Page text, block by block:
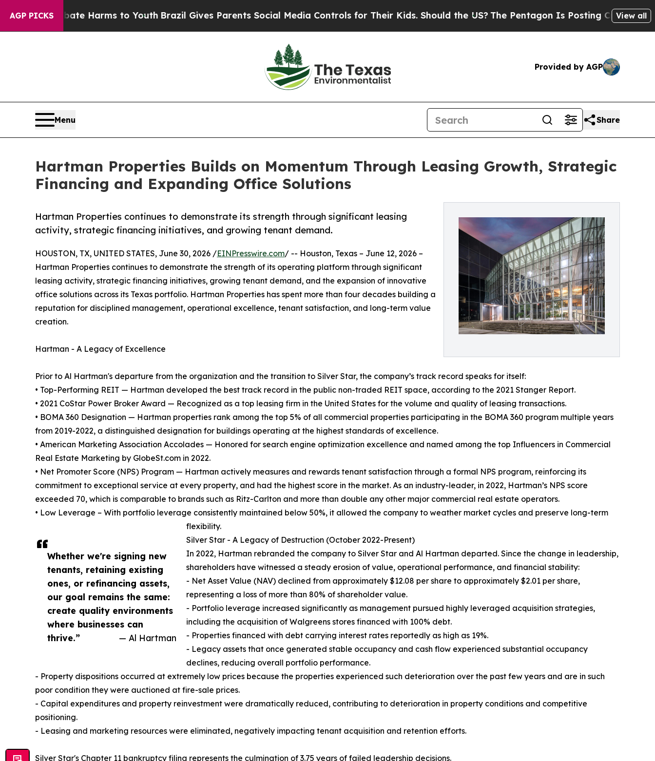
AGP PICKS
Abate Harms to YouthBrazil Gives Parents Social Media Controls for Their Kids. Should the US?The Pentagon Is Posting Cryptic BiblicalView all
Provided by AGP
Menu Share
Hartman Properties Builds on Momentum Through Leasing Growth, Strategic
Financing and Expanding Office Solutions
Hartman Properties continues to demonstrate its strength through significant leasing
activity, strategic financing initiatives, and growing tenant demand.
Whether we're signing new
tenants, retaining existing
ones, or refinancing assets,
our goal remains the same:
create quality environments
where businesses can
thrive.”
— Al Hartman
HOUSTON, TX, UNITED STATES, June 30, 2026 /EINPresswire.com/ -- Houston, Texas – June 12, 2026 –
Hartman Properties continues to demonstrate the strength of its operating platform through significant
leasing activity, strategic financing initiatives, growing tenant demand, and the expansion of innovative
office solutions across its Texas portfolio. Hartman Properties has spent more than four decades building a
reputation for disciplined management, operational excellence, tenant satisfaction, and long-term value
creation.
Hartman - A Legacy of Excellence
Prior to Al Hartman's departure from the organization and the transition to Silver Star, the company’s track record speaks for itself:
• Top-Performing REIT — Hartman developed the best track record in the public non-traded REIT space, according to the 2021 Stanger Report.
• 2021 CoStar Power Broker Award — Recognized as a top leasing firm in the United States for the volume and quality of leasing transactions.
• BOMA 360 Designation — Hartman properties rank among the top 5% of all commercial properties participating in the BOMA 360 program multiple years
from 2019-2022, a distinguished designation for buildings operating at the highest standards of excellence.
• American Marketing Association Accolades — Honored for search engine optimization excellence and named among the top Influencers in Commercial
Real Estate Marketing by GlobeSt.com in 2022.
• Net Promoter Score (NPS) Program — Hartman actively measures and rewards tenant satisfaction through a formal NPS program, reinforcing its
commitment to exceptional service at every property, and had the highest score in the market. As an industry-leader, in 2022, Hartman’s NPS score
exceeded 70, which is comparable to brands such as Ritz-Carlton and more than double any other major commercial real estate operators.
• Low Leverage – With portfolio leverage consistently maintained below 50%, it allowed the company to weather market cycles and preserve long-term
flexibility.
Silver Star - A Legacy of Destruction (October 2022-Present)
In 2022, Hartman rebranded the company to Silver Star and Al Hartman departed. Since the change in leadership,
shareholders have witnessed a steady erosion of value, operational performance, and financial stability:
- Net Asset Value (NAV) declined from approximately $12.08 per share to approximately $2.01 per share,
representing a loss of more than 80% of shareholder value.
- Portfolio leverage increased significantly as management pursued highly leveraged acquisition strategies,
including the acquisition of Walgreens stores financed with 100% debt.
- Properties financed with debt carrying interest rates reportedly as high as 19%.
- Legacy assets that once generated stable occupancy and cash flow experienced substantial occupancy
declines, reducing overall portfolio performance.
- Property dispositions occurred at extremely low prices because the properties experienced such deterioration over the past few years and are in such
poor condition they were auctioned at fire-sale prices.
- Capital expenditures and property reinvestment were dramatically reduced, contributing to deterioration in property conditions and competitive
positioning.
- Leasing and marketing resources were eliminated, negatively impacting tenant acquisition and retention efforts.
Silver Star's Chapter 11 bankruptcy filing represents the culmination of 3.75 years of failed leadership decisions.